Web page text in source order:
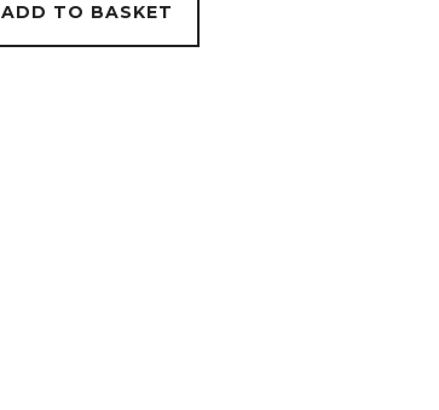
ADD TO BASKET